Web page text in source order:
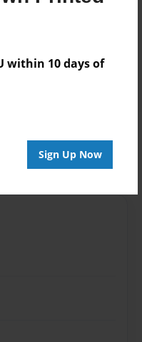
within 10 days of
Sign Up Now
Laminate - Color